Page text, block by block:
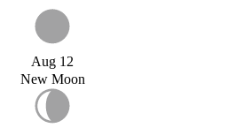
Aug 12
New Moon